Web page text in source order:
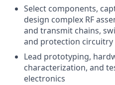
Select components,
design complex RF
and transmit chains,
and protection circuitry
Lead prototyping,
characterization, and
electronics